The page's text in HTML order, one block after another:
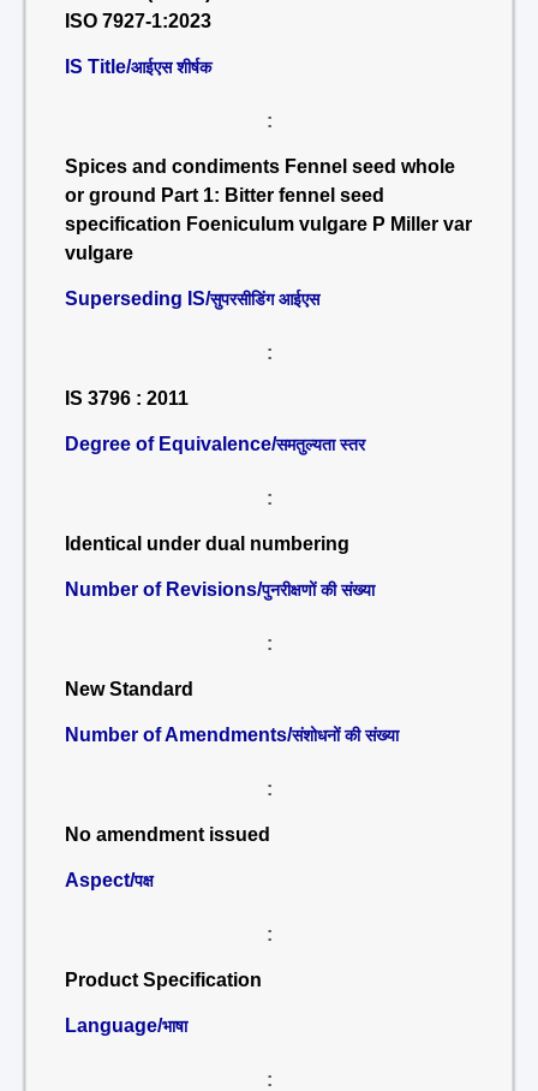
ISO 7927-1:2023
IS Title/आईएस शीर्षक
:
Spices and condiments Fennel seed whole
or ground Part 1: Bitter fennel seed
specification Foeniculum vulgare P Miller var
vulgare
Superseding IS/सुपरसीडिंग आईएस
:
IS 3796 : 2011
Degree of Equivalence/समतुल्यता स्तर
:
Identical under dual numbering
Number of Revisions/पुनरीक्षणों की संख्या
:
New Standard
Number of Amendments/संशोधनों की संख्या
:
No amendment issued
Aspect/पक्ष
:
Product Specification
Language/भाषा
: